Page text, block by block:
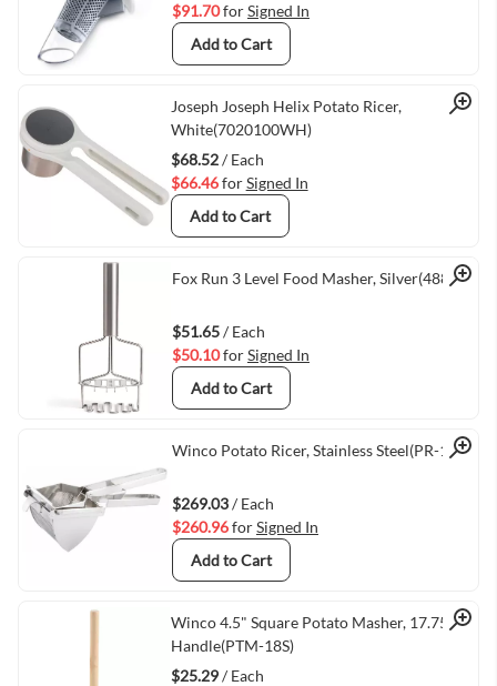
$91.70forSigned In
Add to Cart
Quick View
Joseph Joseph Helix Potato Ricer,
White(7020100WH)
$68.52/ Each
$66.46forSigned In
Add to Cart
Quick View
Fox Run 3 Level Food Masher, Silver(48813)
$51.65/ Each
$50.10forSigned In
Add to Cart
Quick View
Winco Potato Ricer, Stainless Steel(PR-16)
$269.03/ Each
$260.96forSigned In
Add to Cart
Quick View
Winco 4.5" Square Potato Masher, 17.75"
Handle(PTM-18S)
$25.29/ Each